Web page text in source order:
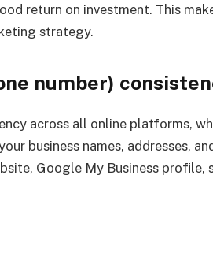
return on investment. This
strategy.
number)
across all online platforms,
business names, addresses,
Google My Business profile,